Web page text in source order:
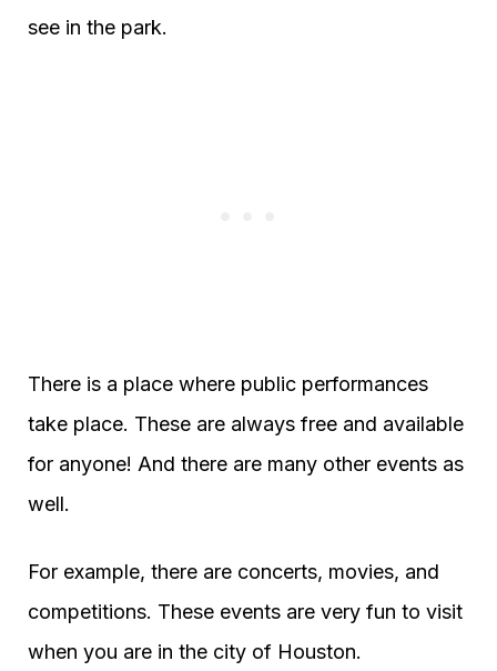
see in the park.
There is a place where public performances
take place. These are always free and available
for anyone! And there are many other events as
well.
For example, there are concerts, movies, and
competitions. These events are very fun to visit
when you are in the city of Houston.